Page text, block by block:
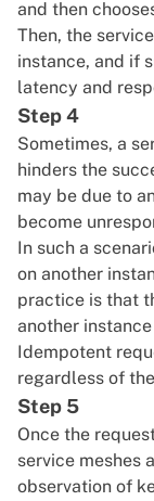
and then
Then, the
instance, and if
latency and
Step 4
Sometimes, a
hinders the
may be due to
become
In such a
on another
practice is that
another
Idempotent
regardless of
Step 5
Once the
service meshes
observation of